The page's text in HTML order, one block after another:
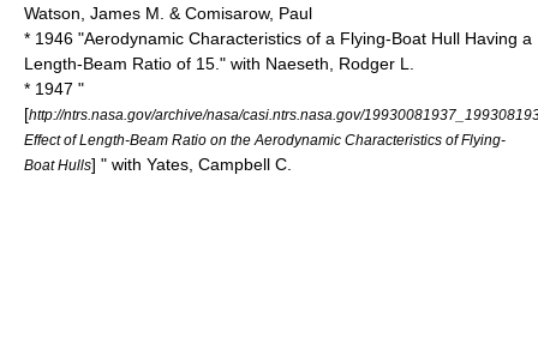
Watson, James M. & Comisarow, Paul
* 1946 "Aerodynamic Characteristics of a Flying-Boat Hull Having a
Length-Beam Ratio of 15." with Naeseth, Rodger L.
* 1947 "
[http://ntrs.nasa.gov/archive/nasa/casi.ntrs.nasa.gov/
Effect of Length-Beam Ratio on the Aerodynamic Characteristics of Flying-
Boat Hulls] " with Yates, Campbell C.